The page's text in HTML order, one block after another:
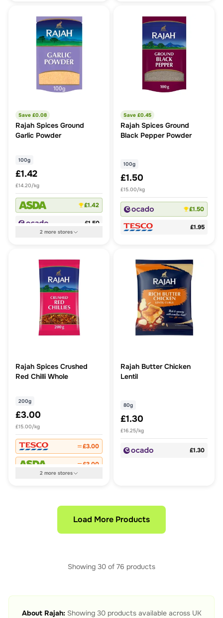
Save £0.08
Rajah Spices Ground
Garlic Powder
100g
£1.42
£14.20/kg
£1.42
£1.50
2more stores
Save £0.45
Rajah Spices Ground
Black Pepper Powder
100g
£1.50
£15.00/kg
£1.50
£1.95
Rajah Spices Crushed
Red Chilli Whole
200g
£3.00
£15.00/kg
£3.00
£3.00
2more stores
Rajah Butter Chicken
Lentil
80g
£1.30
£16.25/kg
£1.30
Load More Products
Showing 30 of 76 products
About Rajah:Showing 30products available across UK